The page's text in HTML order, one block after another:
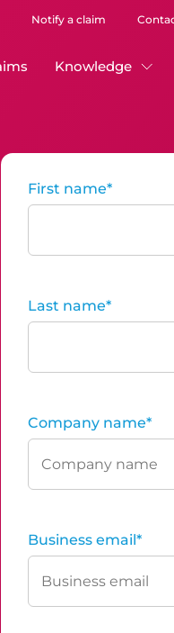
Notify a claim
Knowledge
First name*
Last name*
Company name*
Business email*